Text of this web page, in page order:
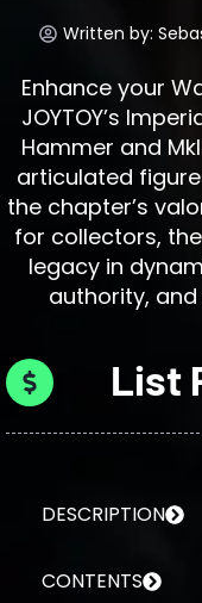
Written by:
Enhance your
JOYTOY’s
Hammer and
articulated
the chapter’s
for collectors,
legacy in
authority,
List
DESCRIPTION
CONTENTS